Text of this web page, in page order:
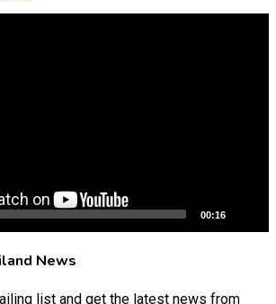
00:16
News
list and get the latest news from